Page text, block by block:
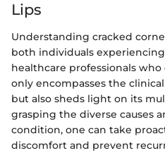
Lips
Understanding cracked
both individuals
healthcare professionals
only encompasses the
but also sheds light on its
grasping the diverse causes
condition, one can take
discomfort and prevent